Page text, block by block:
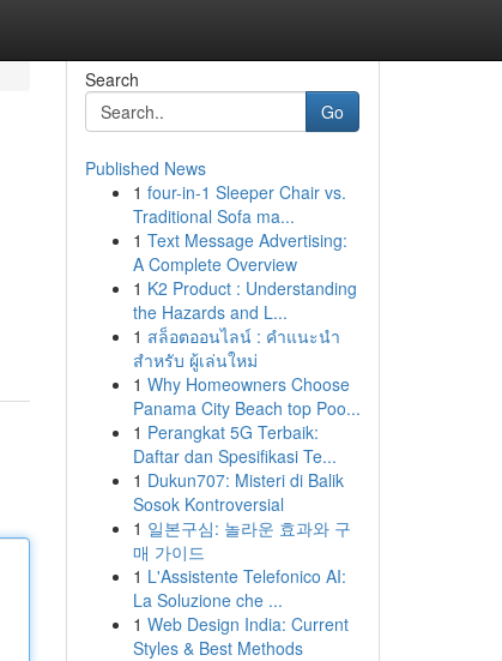
Search
Go
Published News
1 four-in-1 Sleeper Chair vs.
Traditional Sofa ma...
1 Text Message Advertising:
A Complete Overview
1 K2 Product : Understanding
the Hazards and L...
1 สล็อตออนไลน์ : คำแนะนำ
สำหรับ ผู้เล่นใหม่
1 Why Homeowners Choose
Panama City Beach top Poo...
1 Perangkat 5G Terbaik:
Daftar dan Spesifikasi Te...
1 Dukun707: Misteri di Balik
Sosok Kontroversial
1 일본구심: 놀라운 효과와 구
매 가이드
1 L'Assistente Telefonico AI:
La Soluzione che ...
1 Web Design India: Current
Styles & Best Methods